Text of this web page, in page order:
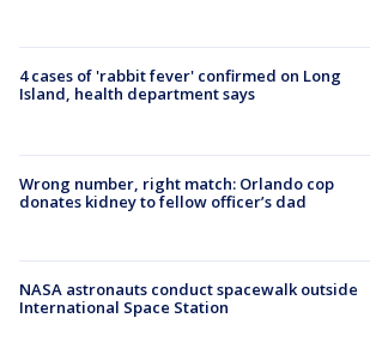
4 cases of 'rabbit fever' confirmed on Long
Island, health department says
Wrong number, right match: Orlando cop
donates kidney to fellow officer’s dad
NASA astronauts conduct spacewalk outside
International Space Station